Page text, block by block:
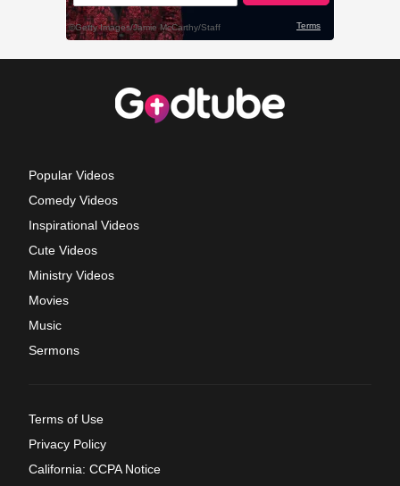
Popular Videos
Comedy Videos
Inspirational Videos
Cute Videos
Ministry Videos
Movies
Music
Sermons
Terms of Use
Privacy Policy
California: CCPA Notice